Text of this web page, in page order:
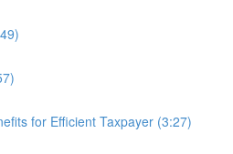
for Efficient Taxpayer (3:27)